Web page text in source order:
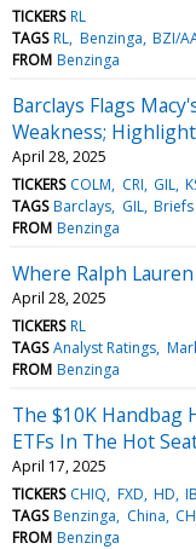
TICKERS RL
TAGS RL Benzinga BZI/
FROM Benzinga
Barclays Flags
Weakness;
April 28, 2025
TICKERS COLM CRI GIL
TAGS Barclays GIL Briefs
FROM Benzinga
Where Ralph
April 28, 2025
TICKERS RL
TAGS Analyst Ratings
FROM Benzinga
The $10K Handbag
ETFs In The Hot
April 17, 2025
TICKERS CHIQ FXD HD
TAGS Benzinga China
FROM Benzinga